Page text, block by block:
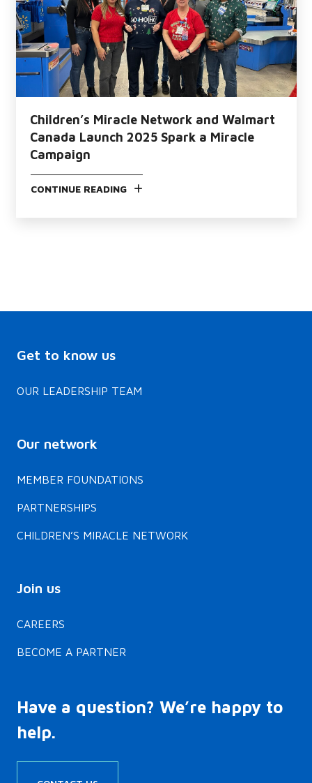
Children’s Miracle Network and Walmart
Canada Launch 2025 Spark a Miracle
Campaign
CONTINUE READING
Get to know us
OUR LEADERSHIP TEAM
Our network
MEMBER FOUNDATIONS
PARTNERSHIPS
CHILDREN’S MIRACLE NETWORK
Join us
CAREERS
BECOME A PARTNER
Have a question? We’re happy to
help.